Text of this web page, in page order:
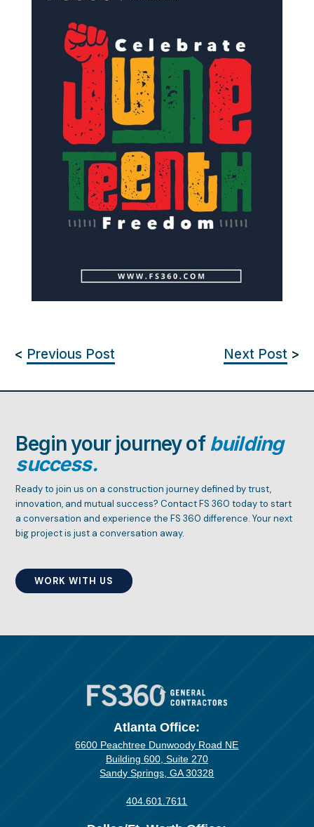
< Previous Post Next Post >
Begin your journey ofbuilding
success.
Ready to join us on a construction journey defined by trust,
innovation, and mutual success? Contact FS 360 today to start
a conversation and experience the FS 360 difference. Your next
big project is just a conversation away.
WORK WITH US
Atlanta Office:
6600 Peachtree Dunwoody Road NE
Building 600, Suite 270
Sandy Springs, GA 30328
404.601.7611